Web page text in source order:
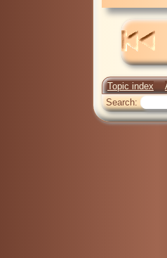
Topic index
Search: